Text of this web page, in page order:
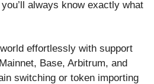
always know exactly what
effortlessly with support
Base, Arbitrum, and
switching or token importing